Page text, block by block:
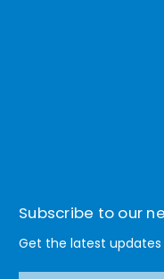
Subscribe to our
Get the latest